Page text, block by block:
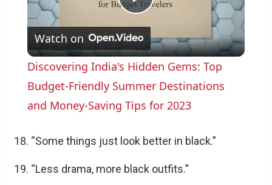
P
l
a
V
Watch on
Discovering India's Hidden Gems: Top
Budget-Friendly Summer Destinations
and Money-Saving Tips for 2023
“Some things just look better in black.”
“Less drama, more black outfits.”